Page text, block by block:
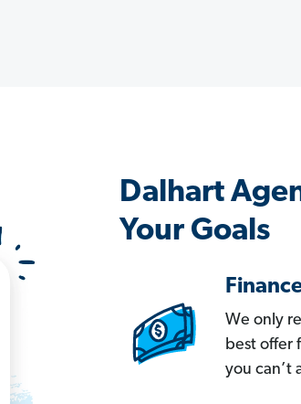
Dalhart
Your Goals
We only
best offer
you can’t